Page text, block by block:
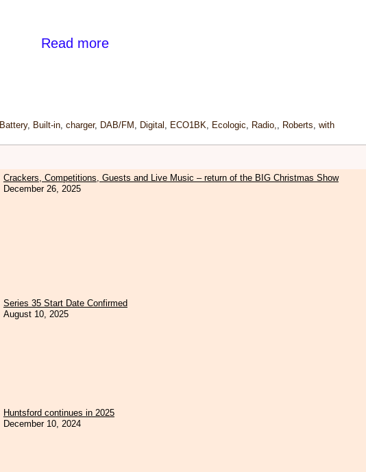
Read more
Battery, Built-in,charger, DAB/FM , Digital , ECO1BK, Ecologic, Radio,, Roberts,with
Crackers, Competitions, Guests and Live Music – return of the BIG Christmas Show
December 26, 2025
Series 35 Start Date Confirmed
August 10, 2025
Huntsford continues in 2025
December 10, 2024